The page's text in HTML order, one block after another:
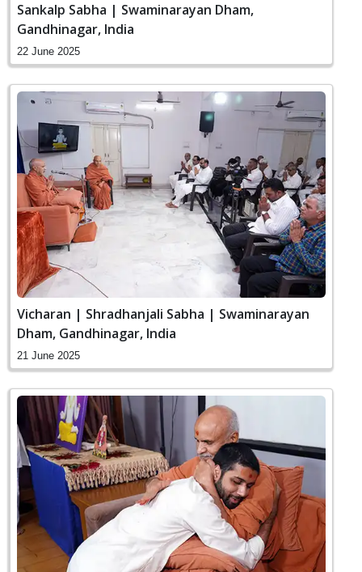
Sankalp Sabha | Swaminarayan Dham,
Gandhinagar, India
22 June 2025
Vicharan | Shradhanjali Sabha | Swaminarayan
Dham, Gandhinagar, India
21 June 2025